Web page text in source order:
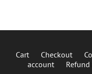
Cart Checkout
account